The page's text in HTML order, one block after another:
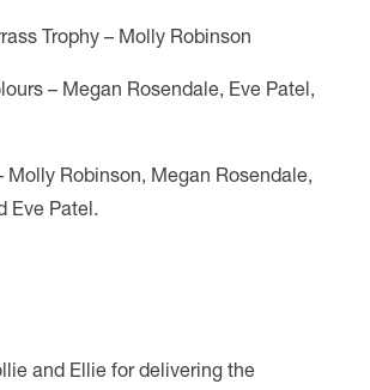
Trophy – Molly Robinson
– Megan Rosendale, Eve Patel,
Molly Robinson, Megan Rosendale,
Eve Patel.
and Ellie for delivering the